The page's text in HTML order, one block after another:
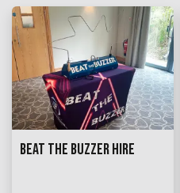
BEAT THE BUZZER HIRE